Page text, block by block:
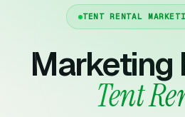
TENT RENTAL
Marketing
Tent